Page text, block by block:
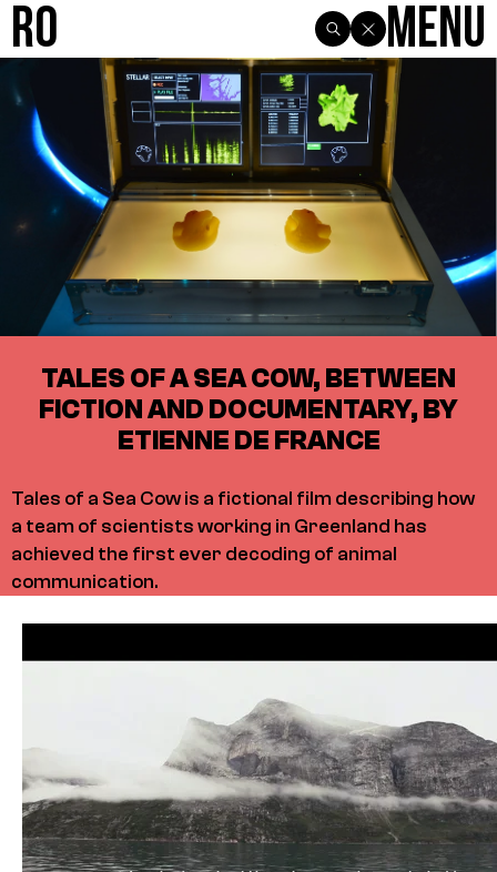
R0 Menu
TALES OF A SEA COW, BETWEEN
FICTION AND DOCUMENTARY, BY
ETIENNE DE FRANCE
Tales of a Sea Cow is a fictional film describing how
a team of scientists working in Greenland has
achieved the first ever decoding of animal
communication.